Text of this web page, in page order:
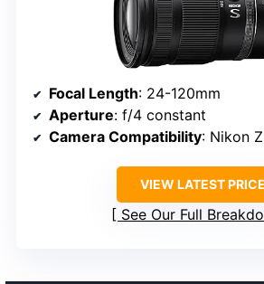
Focal Length: 24-120mm
Aperture: f/4 constant
Camera Compatibility: Nikon
VIEW LATEST PRICE
See Our Full